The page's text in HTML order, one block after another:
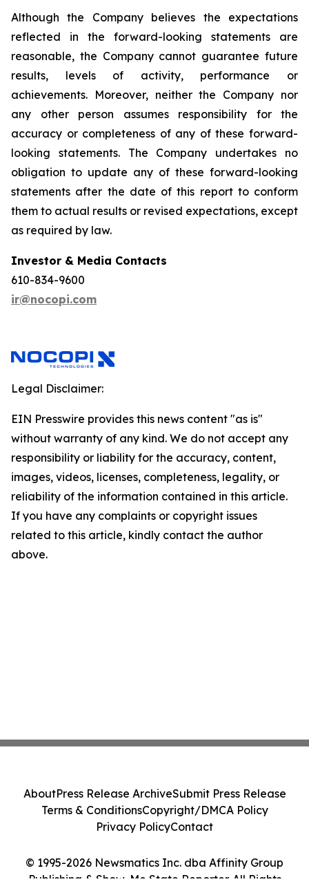
Although the Company believes the expectations
reflected in the forward-looking statements are
reasonable, the Company cannot guarantee future
results, levels of activity, performance or
achievements. Moreover, neither the Company nor
any other person assumes responsibility for the
accuracy or completeness of any of these forward-
looking statements. The Company undertakes no
obligation to update any of these forward-looking
statements after the date of this report to conform
them to actual results or revised expectations, except
as required by law.
Investor & Media Contacts
610-834-9600
ir@nocopi.com
Legal Disclaimer:
EIN Presswire provides this news content "as is"
without warranty of any kind. We do not accept any
responsibility or liability for the accuracy, content,
images, videos, licenses, completeness, legality, or
reliability of the information contained in this article.
If you have any complaints or copyright issues
related to this article, kindly contact the author
above.
© 1995-2026 Newsmatics Inc. dba Affinity Group
Publishing & Show-Me State Reporter. All Rights
AboutPress Release ArchiveSubmit Press Release
Terms & ConditionsCopyright/DMCA Policy
Privacy PolicyContact